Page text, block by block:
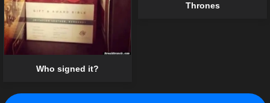
Thrones
Who signed it?